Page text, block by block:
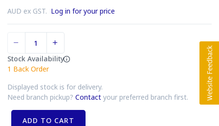
AUD ex GST. Log in for your price
Stock Availability
1 Back Order
Displayed stock is for delivery.
Need branch pickup? Contact your preferred branch first.
ADD TO CART